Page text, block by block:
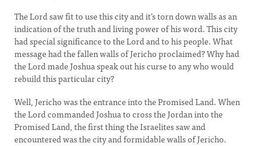
The Lord saw fit to use this city and it’s torn down walls as an
indication of the truth and living power of his word. This city
had special significance to the Lord and to his people. What
message had the fallen walls of Jericho proclaimed? Why had
the Lord made Joshua speak out his curse to any who would
rebuild this particular city?
Well, Jericho was the entrance into the Promised Land. When
the Lord commanded Joshua to cross the Jordan into the
Promised Land, the first thing the Israelites saw and
encountered was the city and formidable walls of Jericho.